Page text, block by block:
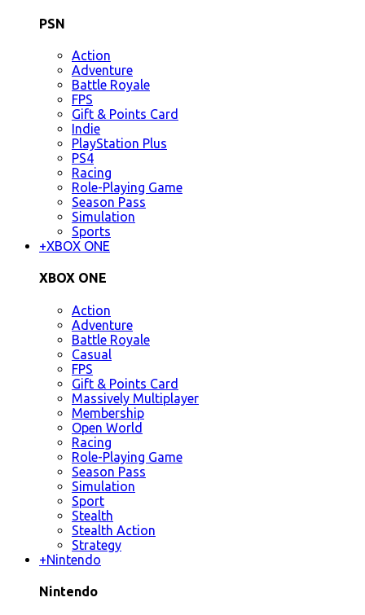
PSN
Action
Adventure
Battle Royale
FPS
Gift & Points Card
Indie
PlayStation Plus
PS4
Racing
Role-Playing Game
Season Pass
Simulation
Sports
+XBOX ONE
XBOX ONE
Action
Adventure
Battle Royale
Casual
FPS
Gift & Points Card
Massively Multiplayer
Membership
Open World
Racing
Role-Playing Game
Season Pass
Simulation
Sport
Stealth
Stealth Action
Strategy
+Nintendo
Nintendo